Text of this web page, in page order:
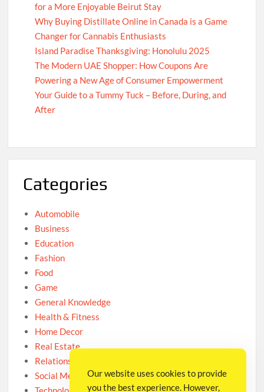
for a More Enjoyable Beirut Stay
Why Buying Distillate Online in Canada is a Game
Changer for Cannabis Enthusiasts
Island Paradise Thanksgiving: Honolulu 2025
The Modern UAE Shopper: How Coupons Are
Powering a New Age of Consumer Empowerment
Your Guide to a Tummy Tuck – Before, During, and
After
Categories
Automobile
Business
Education
Fashion
Food
Game
General Knowledge
Health & Fitness
Home Decor
Real Estate
Relationship
Social Media
Our website uses cookies to provide
you the best experience. However,